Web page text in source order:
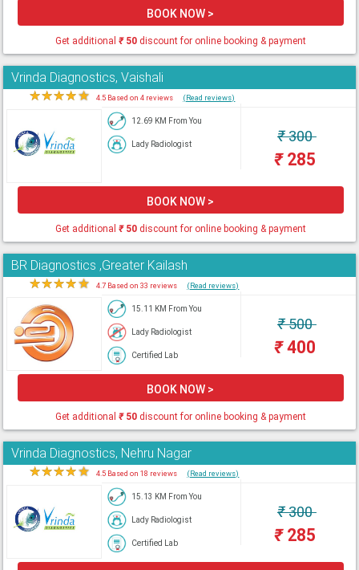
BOOK NOW >
Get additional ₹50discount for online booking & payment
Vrinda Diagnostics, Vaishali
★★★★★ 4.5 Based on 4 reviews (Read reviews)
12.69 KM From You
Lady Radiologist ₹300
₹285
BOOK NOW >
Get additional ₹50discount for online booking & payment
BR Diagnostics ,Greater Kailash
★★★★★ 4.7 Based on 33 reviews (Read reviews)
15.11 KM From You
Lady Radiologist
Certified Lab
₹500
₹400
BOOK NOW >
Get additional ₹50discount for online booking & payment
Vrinda Diagnostics, Nehru Nagar
★★★★★ 4.5 Based on 18 reviews (Read reviews)
15.13 KM From You
Lady Radiologist
Certified Lab
₹300
₹285